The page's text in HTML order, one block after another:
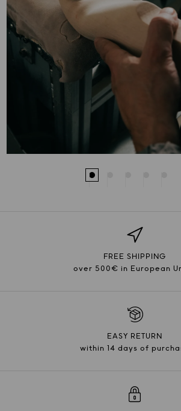
FREE SHIPPING
over 500€ in European
EASY RETURN
within 14 days of